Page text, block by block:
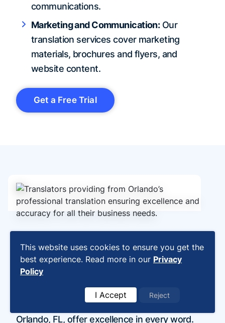
communications.
Marketing and Communication:Our
translation services cover marketing
materials, brochures and flyers, and
website content.
Get a Free Trial
Professional Translation
Services Orlando, FL:
Excellence in Every Word
Our professional translation services in
Orlando, FL, offer excellence in every word.
This website uses cookies to ensure you get the
best experience. Read more in our Privacy
Policy
I Accept Reject